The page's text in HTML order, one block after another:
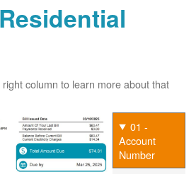
column to learn more about that
01 -
Account
Number